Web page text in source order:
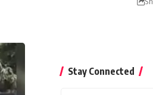
Stay Connected